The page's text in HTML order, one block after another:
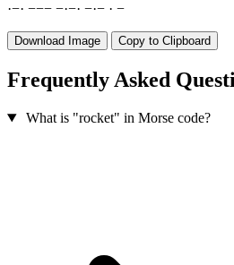
·−· −−− −·−· −·− · −
Download Image Copy to Clipboard
Frequently Asked
What is "rocket" in Morse code?